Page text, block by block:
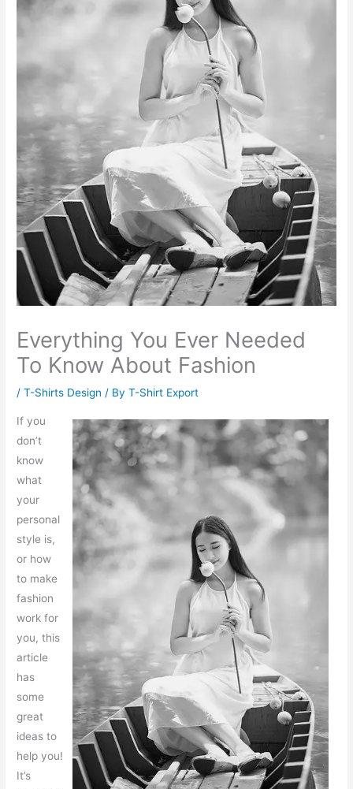
Everything You Ever Needed
To Know About Fashion
/T-Shirts Design / ByT-Shirt Export
If you
don’t
know
what
your
personal
style is,
or how
to make
fashion
work for
you, this
article
has
some
great
ideas to
help you!
It’s